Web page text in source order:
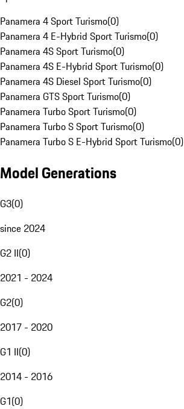
Panamera 4 Sport Turismo(0)
Panamera 4 E-Hybrid Sport Turismo(0)
Panamera 4S Sport Turismo(0)
Panamera 4S E-Hybrid Sport Turismo(0)
Panamera 4S Diesel Sport Turismo(0)
Panamera GTS Sport Turismo(0)
Panamera Turbo Sport Turismo(0)
Panamera Turbo S Sport Turismo(0)
Panamera Turbo S E-Hybrid Sport Turismo(0)
Model Generations
G3(0)
since 2024
G2 II(0)
2021 - 2024
G2(0)
2017 - 2020
G1 II(0)
2014 - 2016
G1(0)